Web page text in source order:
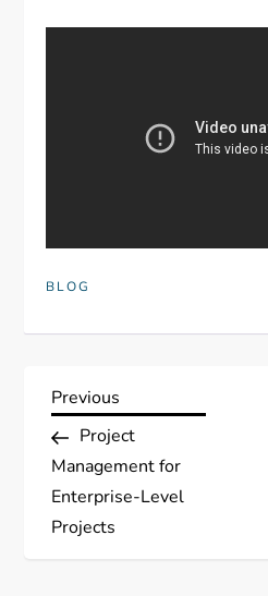
BLOG
P
o
s
Previous
Post
Previous
Project
Management for
Enterprise-Level
Projects